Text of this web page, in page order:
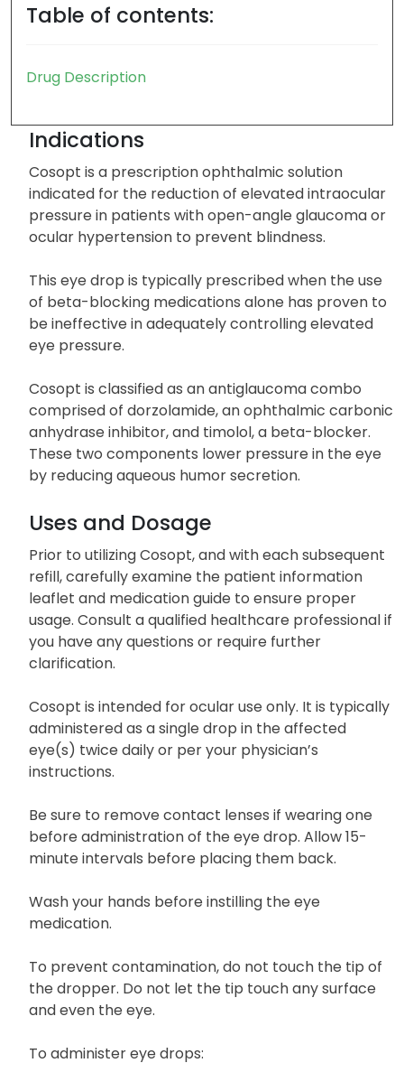
Description
Table of contents:
Drug Description
Indications
Cosopt is a prescription ophthalmic solution
indicated for the reduction of elevated intraocular
pressure in patients with open-angle glaucoma or
ocular hypertension to prevent blindness.
This eye drop is typically prescribed when the use
of beta-blocking medications alone has proven to
be ineffective in adequately controlling elevated
eye pressure.
Cosopt is classified as an antiglaucoma combo
comprised of dorzolamide, an ophthalmic carbonic
anhydrase inhibitor, and timolol, a beta-blocker.
by reducing aqueous humor secretion.
Uses and Dosage
Prior to utilizing Cosopt, and with each subsequent
refill, carefully examine the patient information
leaflet and medication guide to ensure proper
usage. Consult a qualified healthcare professional if
you have any questions or require further
clarification.
Cosopt is intended for ocular use only. It is typically
administered as a single drop in the affected
eye(s) twice daily or per your physician’s
instructions.
Be sure to remove contact lenses if wearing one
before administration of the eye drop. Allow 15-
minute intervals before placing them back.
Wash your hands before instilling the eye
medication.
To prevent contamination, do not touch the tip of
the dropper. Do not let the tip touch any surface
and even the eye.